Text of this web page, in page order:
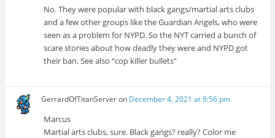
No. They were popular with black gangs/martial arts clubs
and a few other groups like the Guardian Angels, who were
seen as a problem for NYPD. So the NYT carried a bunch of
scare stories about how deadly they were and NYPD got
their ban. See also “cop killer bullets”
GerrardOfTitanServeron December 4, 2021 at 9:56 pm
Marcus
Martial arts clubs, sure. Black gangs? really? Color me